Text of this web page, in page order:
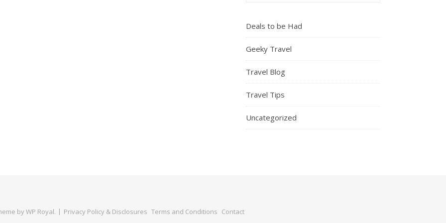
Deals to be Had
Geeky Travel
Travel Blog
Travel Tips
Uncategorized
byWP Royal. Privacy Policy & Disclosures Terms and Conditions Contact